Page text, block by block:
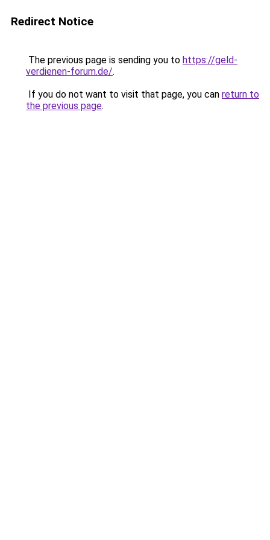
Redirect Notice
The previous page is sending you to https://geld-
verdienen-forum.de/.
If you do not want to visit that page, you can return to
the previous page.